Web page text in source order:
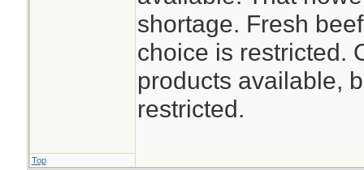
shortage. Fresh
choice is restricted.
products available,
restricted.
Top